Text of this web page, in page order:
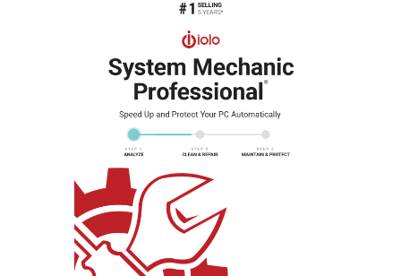
Hobbies & Home Entertainment
Design & Illustration
Office & Business
Mac Software
Microsoft